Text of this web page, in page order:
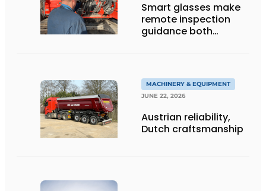
Smart glasses make
remote inspection
guidance both
MACHINERY & EQUIPMENT
JUNE 22, 2026
Austrian reliability,
Dutch craftsmanship